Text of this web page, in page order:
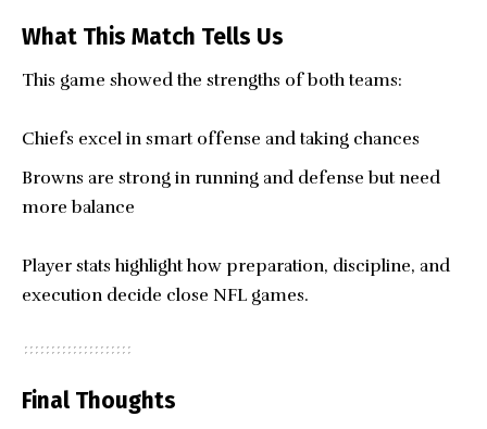
What This Match Tells Us
This game showed the strengths of both teams:
Chiefs excel in smart offense and taking chances
Browns are strong in running and defense but need
more balance
Player stats highlight how preparation, discipline, and
execution decide close NFL games.
Final Thoughts